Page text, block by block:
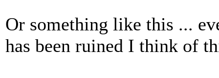
Or something like this ...
has been ruined I think of